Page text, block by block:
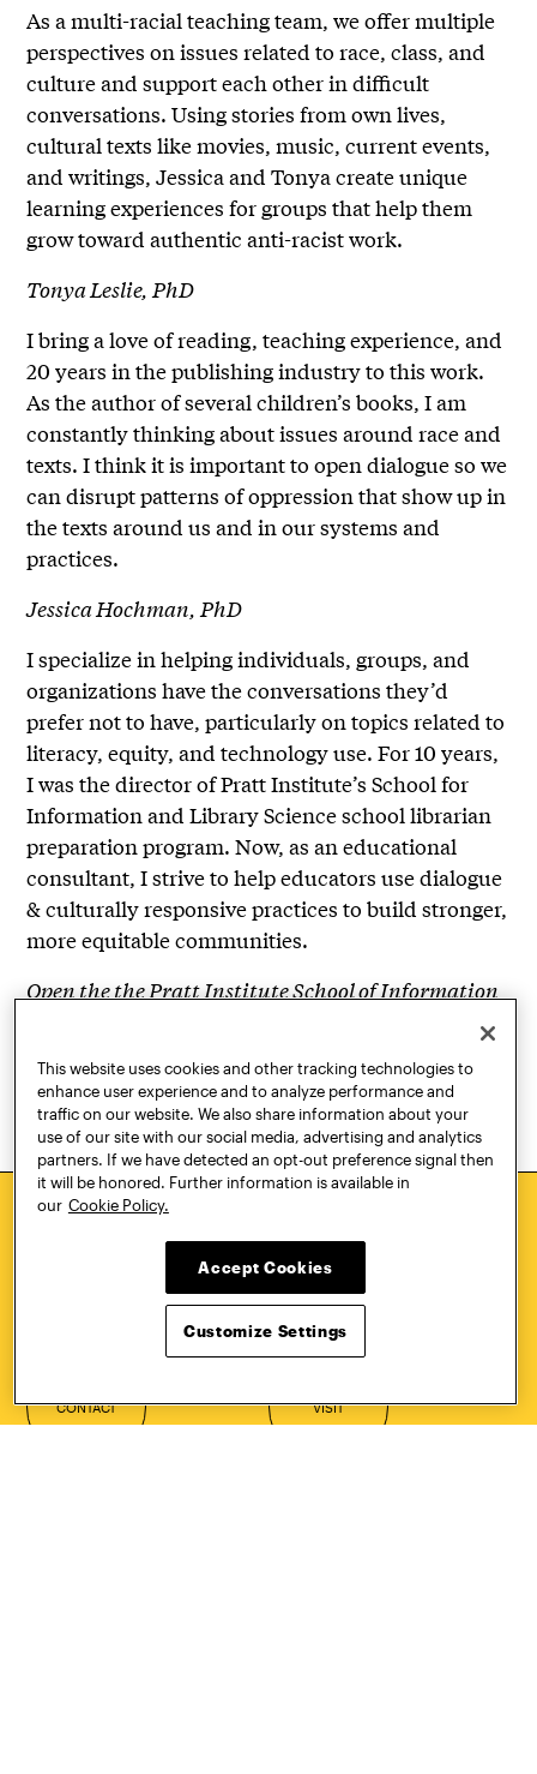
As a multi-racial teaching team, we offer multiple
perspectives on issues related to race, class, and
culture and support each other in difficult
conversations. Using stories from own lives,
cultural texts like movies, music, current events,
and writings, Jessica and Tonya create unique
learning experiences for groups that help them
grow toward authentic anti-racist work.
Tonya Leslie, PhD
I bring a love of reading, teaching experience, and
20 years in the publishing industry to this work.
As the author of several children’s books, I am
constantly thinking about issues around race and
texts. I think it is important to open dialogue so we
can disrupt patterns of oppression that show up in
the texts around us and in our systems and
practices.
Jessica Hochman, PhD
I specialize in helping individuals, groups, and
organizations have the conversations they’d
prefer not to have, particularly on topics related to
literacy, equity, and technology use. For 10 years,
I was the director of Pratt Institute’s School for
Information and Library Science school librarian
preparation program. Now, as an educational
consultant, I strive to help educators use dialogue
& culturally responsive practices to build stronger,
more equitable communities.
Open the the Pratt Institute School of Information
Committee.
REQUEST
INFORMATION
CONTACT VISIT
This website uses cookies and other tracking technologies to
enhance user experience and to analyze performance and
traffic on our website. We also share information about your
use of our site with our social media, advertising and analytics
partners. If we have detected an opt-out preference signal then
it will be honored. Further information is available in
our Cookie Policy.
Accept Cookies
Customize Settings